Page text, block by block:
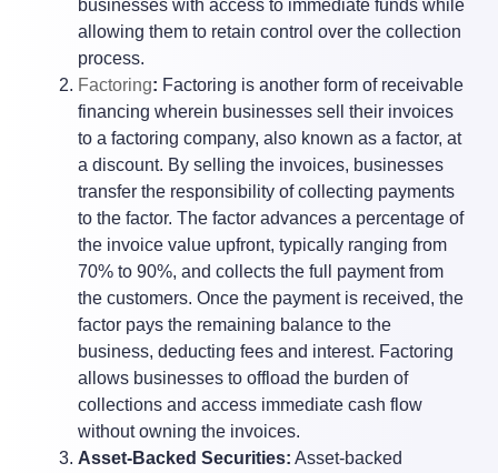
businesses with access to immediate funds while
allowing them to retain control over the collection
process.
Factoring: Factoring is another form of receivable
financing wherein businesses sell their invoices
to a factoring company, also known as a factor, at
a discount. By selling the invoices, businesses
transfer the responsibility of collecting payments
to the factor. The factor advances a percentage of
the invoice value upfront, typically ranging from
70% to 90%, and collects the full payment from
the customers. Once the payment is received, the
factor pays the remaining balance to the
business, deducting fees and interest. Factoring
allows businesses to offload the burden of
collections and access immediate cash flow
without owning the invoices.
Asset-Backed Securities: Asset-backed